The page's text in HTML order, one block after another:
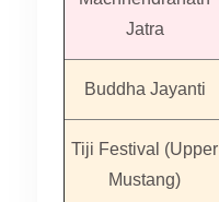
Jatra
Buddha Jayanti
Tiji Festival (Upper
Mustang)